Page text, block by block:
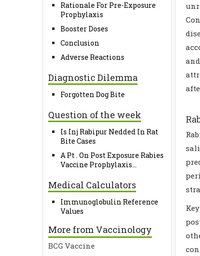
Rationale For Pre-Exposure
Prophylaxis
Booster Doses
Conclusion
Adverse Reactions
Diagnostic Dilemma
Forgotten Dog Bite
Question of the week
Is Inj Rabipur Nedded In Rat
Bite Cases
A Pt . On Post Exposure Rabies
Vaccine Prophylaxis...
Medical Calculators
Immunoglobulin Reference
Values
More from Vaccinology
BCG Vaccine